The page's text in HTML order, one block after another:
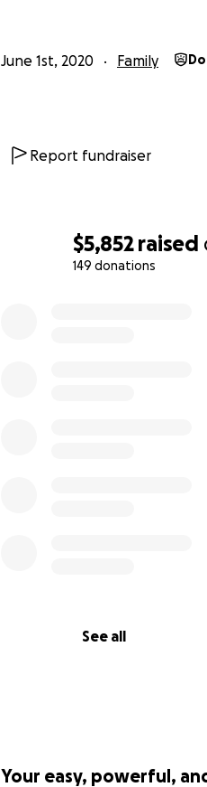
$5,852 raised
149 donations
See all
June 1st, 2020 Family
Report fundraiser
Your easy, powerful,